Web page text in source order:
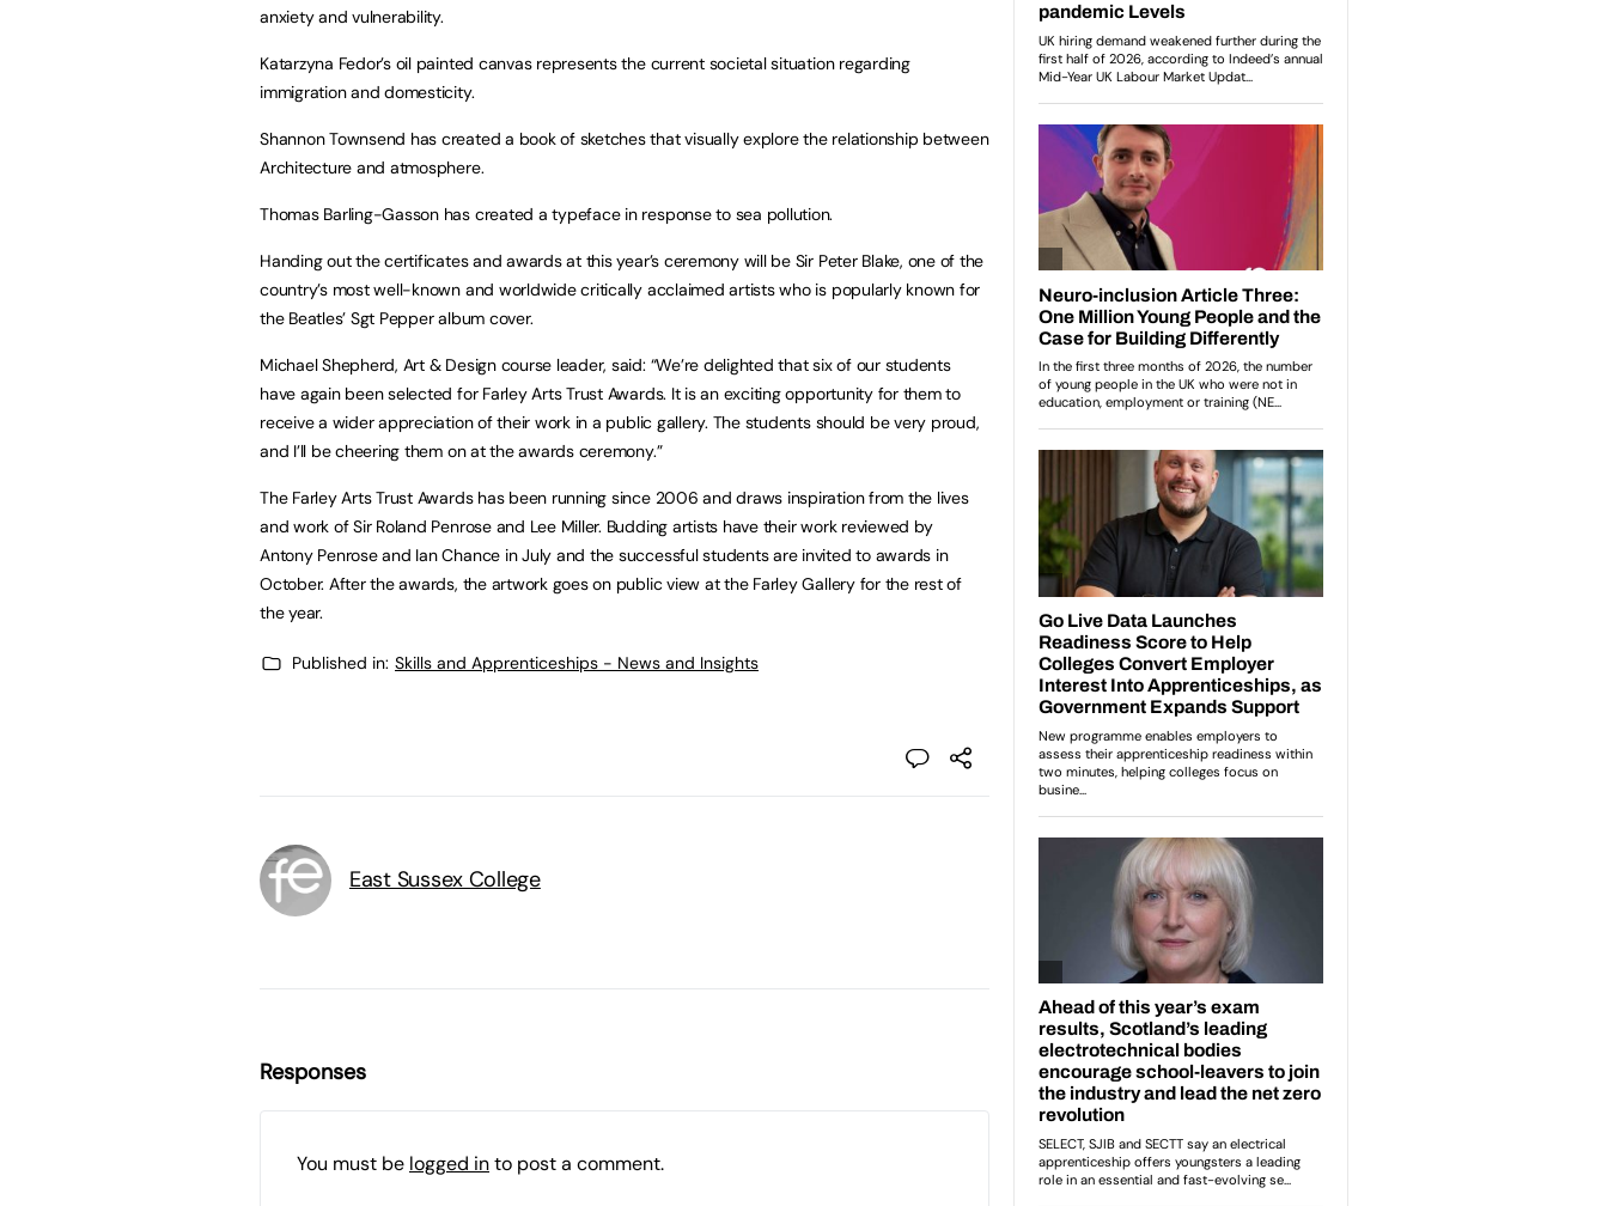
anxiety and vulnerability.
Katarzyna Fedor’s oil painted canvas represents the current societal situation regarding
immigration and domesticity.
Shannon Townsend has created a book of sketches that visually explore the relationship between
Architecture and atmosphere.
Thomas Barling-Gasson has created a typeface in response to sea pollution.
Handing out the certificates and awards at this year’s ceremony will be Sir Peter Blake, one of the
country’s most well-known and worldwide critically acclaimed artists who is popularly known for
the Beatles’ Sgt Pepper album cover.
Michael Shepherd, Art & Design course leader, said: “We’re delighted that six of our students
have again been selected for Farley Arts Trust Awards. It is an exciting opportunity for them to
receive a wider appreciation of their work in a public gallery. The students should be very proud,
and I’ll be cheering them on at the awards ceremony.”
The Farley Arts Trust Awards has been running since 2006 and draws inspiration from the lives
and work of Sir Roland Penrose and Lee Miller. Budding artists have their work reviewed by
Antony Penrose and Ian Chance in July and the successful students are invited to awards in
October. After the awards, the artwork goes on public view at the Farley Gallery for the rest of
the year.
Published in: Skills and Apprenticeships - News and Insights
East Sussex College
Responses
You must be logged into post a comment.